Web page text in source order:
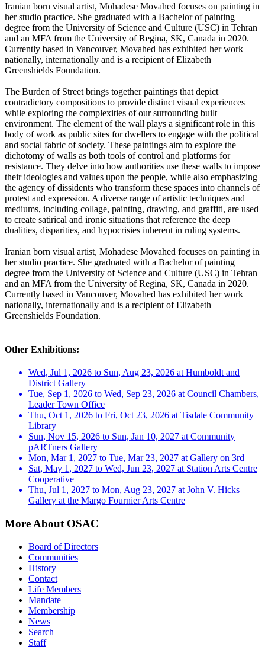
Iranian born visual artist, Mohadese Movahed focuses on painting in
her studio practice. She graduated with a Bachelor of painting
degree from the University of Science and Culture (USC) in Tehran
and an MFA from the University of Regina, SK, Canada in 2020.
Currently based in Vancouver, Movahed has exhibited her work
nationally, internationally and is a recipient of Elizabeth
Greenshields Foundation.
The Burden of Street brings together paintings that depict
contradictory compositions to provide distinct visual experiences
while exploring the complexities of our surrounding built
environment. The element of the wall plays a significant role in this
body of work as public sites for dwellers to engage with the political
and social fabric of society. These paintings aim to explore the
dichotomy of walls as both tools of control and platforms for
resistance. They delve into how authorities use these walls to impose
their ideologies and values upon the people, while also emphasizing
the agency of dissidents who transform these spaces into channels of
protest and expression. A diverse range of artistic techniques and
mediums, including collage, painting, drawing, and graffiti, are used
to create satirical and ironic situations that reference the deep
dualities, disparities, and hypocrisies inherent in ruling systems.
Iranian born visual artist, Mohadese Movahed focuses on painting in
her studio practice. She graduated with a Bachelor of painting
degree from the University of Science and Culture (USC) in Tehran
and an MFA from the University of Regina, SK, Canada in 2020.
Currently based in Vancouver, Movahed has exhibited her work
nationally, internationally and is a recipient of Elizabeth
Greenshields Foundation.
Other Exhibitions:
Wed, Jul 1, 2026 to Sun, Aug 23, 2026 at Humboldt and
District Gallery
Tue, Sep 1, 2026 to Wed, Sep 23, 2026 at Council Chambers,
Leader Town Office
Thu, Oct 1, 2026 to Fri, Oct 23, 2026 at Tisdale Community
Library
Sun, Nov 15, 2026 to Sun, Jan 10, 2027 at Community
pARTners Gallery
Mon, Mar 1, 2027 to Tue, Mar 23, 2027 at Gallery on 3rd
Sat, May 1, 2027 to Wed, Jun 23, 2027 at Station Arts Centre
Cooperative
Thu, Jul 1, 2027 to Mon, Aug 23, 2027 at John V. Hicks
Gallery at the Margo Fournier Arts Centre
More About OSAC
Board of Directors
Communities
History
Contact
Life Members
Mandate
Membership
News
Search
Staff